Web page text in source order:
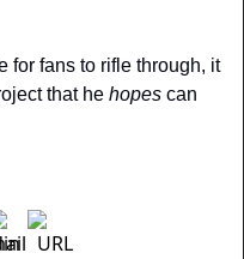
for fans to rifle through, it
that he hopes can